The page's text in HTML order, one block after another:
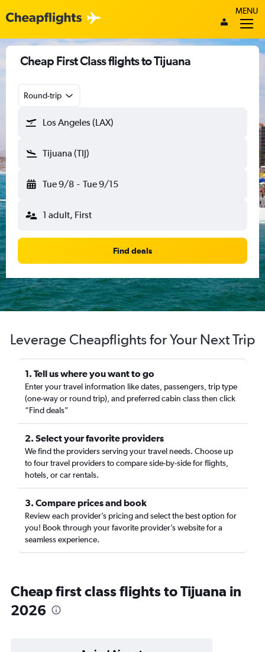
MENU
Cheap First Class flights to Tijuana
Round-trip
Los Angeles (LAX)
Tijuana (TIJ)
Tue 9/8 - Tue 9/15
1 adult, First
Find deals
Leverage Cheapflights for Your Next Trip
1. Tell us where you want to go
Enter your travel information like dates, passengers, trip type
(one-way or round trip), and preferred cabin class then click
“Find deals”
2. Select your favorite providers
We find the providers serving your travel needs. Choose up
to four travel providers to compare side-by-side for flights,
hotels, or car rentals.
3. Compare prices and book
Review each provider’s pricing and select the best option for
you! Book through your favorite provider’s website for a
seamless experience.
Cheap first class flights to Tijuana in
2026